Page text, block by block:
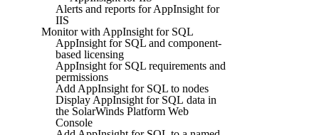
Alerts and reports for AppInsight for
IIS
Monitor with AppInsight for SQL
AppInsight for SQL and component-
based licensing
AppInsight for SQL requirements and
permissions
Add AppInsight for SQL to nodes
Display AppInsight for SQL data in
the SolarWinds Platform Web
Console